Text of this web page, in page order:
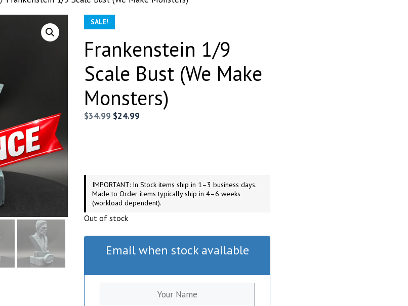
SALE!
Frankenstein 1/9
Scale Bust (We Make
Monsters)
$34.99 Original
$24.99
IMPORTANT: In Stock items ship in 1–3 business days.
Made to Order items typically ship in 4–6 weeks
(workload dependent).
Out of stock
Email when stock available